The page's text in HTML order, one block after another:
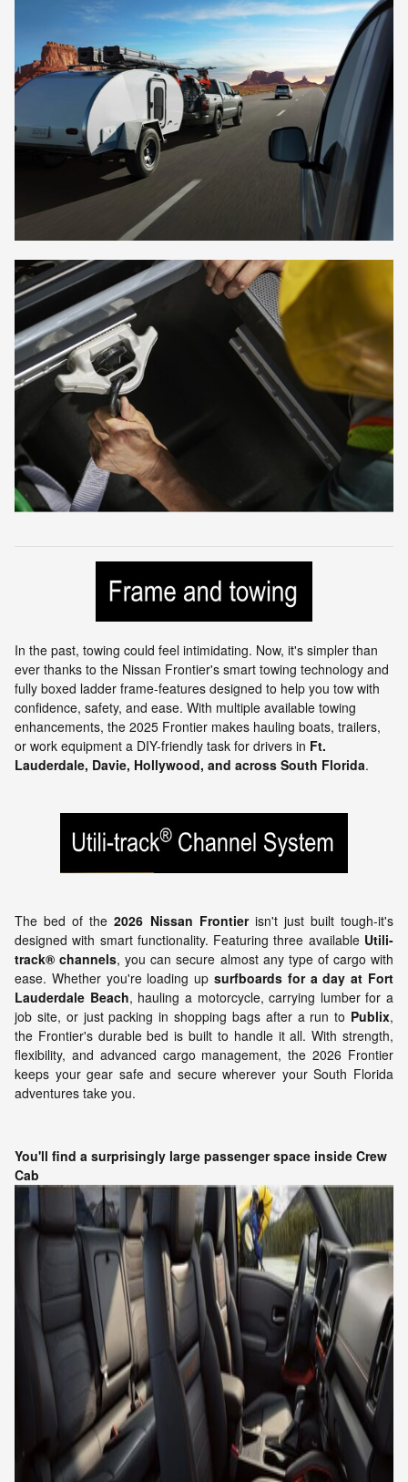
In the past, towing could feel intimidating. Now, it's simpler than
ever thanks to the Nissan Frontier's smart towing technology and
fully boxed ladder frame-features designed to help you tow with
confidence, safety, and ease. With multiple available towing
enhancements, the 2025 Frontier makes hauling boats, trailers,
or work equipment a DIY-friendly task for drivers in Ft.
Lauderdale, Davie, Hollywood, and across South Florida.
The bed of the2026 Nissan Frontierisn't just built tough-it's
designed with smart functionality. Featuring three available Utili-
track® channels, you can secure almost any type of cargo with
ease. Whether you're loading up surfboards for a day at Fort
Lauderdale Beach, hauling a motorcycle, carrying lumber for a
job site, or just packing in shopping bags after a run to Publix,
the Frontier's durable bed is built to handle it all. With strength,
flexibility, and advanced cargo management, the 2026 Frontier
keeps your gear safe and secure wherever your South Florida
adventures take you.
You'll find a surprisingly large passenger space inside Crew
Cab